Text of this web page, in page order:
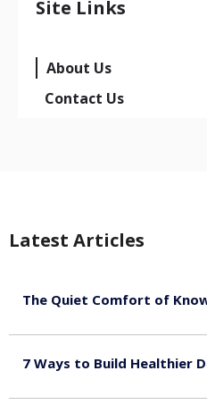
Site Links
About Us
Contact Us
Latest Articles
The Quiet Comfort of
7 Ways to Build Healthier